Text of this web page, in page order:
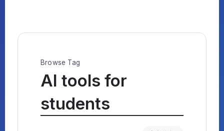
Browse Tag
AI tools for
students